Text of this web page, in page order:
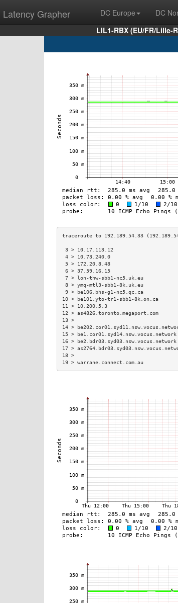
Latency Grapher DC Europe DC
LIL1-RBX (EU/FR/
3 > 10.17.113.12
4 > 10.73.240.0
5 > 172.20.8.48
6 > 37.59.16.15
7 > lon-thw-sbb1-nc5.uk.eu
8 > ymq-mtl3-sbb1-8k.uk.eu
9 > be106.bhs-g1-nc5.qc.ca
10 > be101.yto-tr1-sbb1-8k.on.ca
11 > 10.200.5.3
12 > as4826.toronto.megaport.com
14 >
15 >
16 >
17 >
19 > warrane.connect.com.au